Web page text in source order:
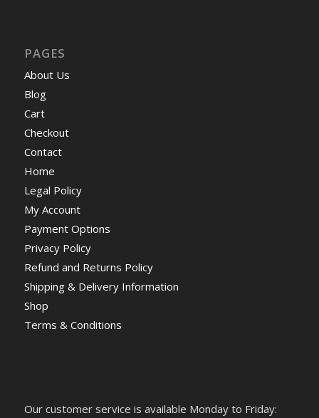
PAGES
About Us
Blog
Cart
Checkout
Contact
Home
Legal Policy
My Account
Payment Options
Privacy Policy
Refund and Returns Policy
Shipping & Delivery Information
Shop
Terms & Conditions
Our customer service is available Monday to Friday: